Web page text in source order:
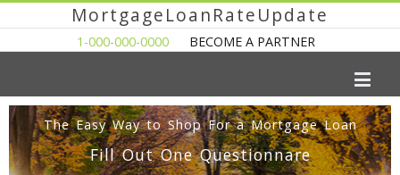
MortgageLoanRateUpdate
1-000-000-0000 BECOME A PARTNER
The Easy Way to Shop For a Mortgage Loan
Fill Out One Questionnare